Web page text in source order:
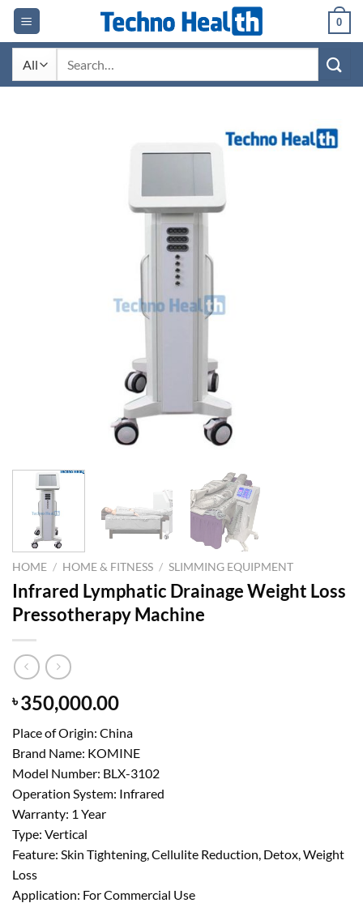
Skip
content
0
HOME / HOME & FITNESS / SLIMMING EQUIPMENT
Infrared Lymphatic Drainage Weight Loss
Pressotherapy Machine
৳350,000.00
Place of Origin: China
Brand Name: KOMINE
Model Number: BLX-3102
Operation System: Infrared
Warranty: 1 Year
Type: Vertical
Feature: Skin Tightening, Cellulite Reduction, Detox, Weight
Loss
Application: For Commercial Use